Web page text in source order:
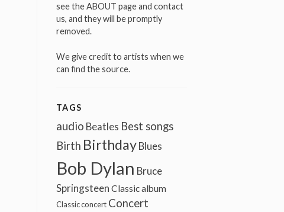
see the ABOUT page and contact
us, and they will be promptly
removed.
We give credit to artists when we
can find the source.
TAGS
audio Beatles Best songs
Birth Birthday Blues
Bob Dylan Bruce
Springsteen Classic album
Classic concert Concert